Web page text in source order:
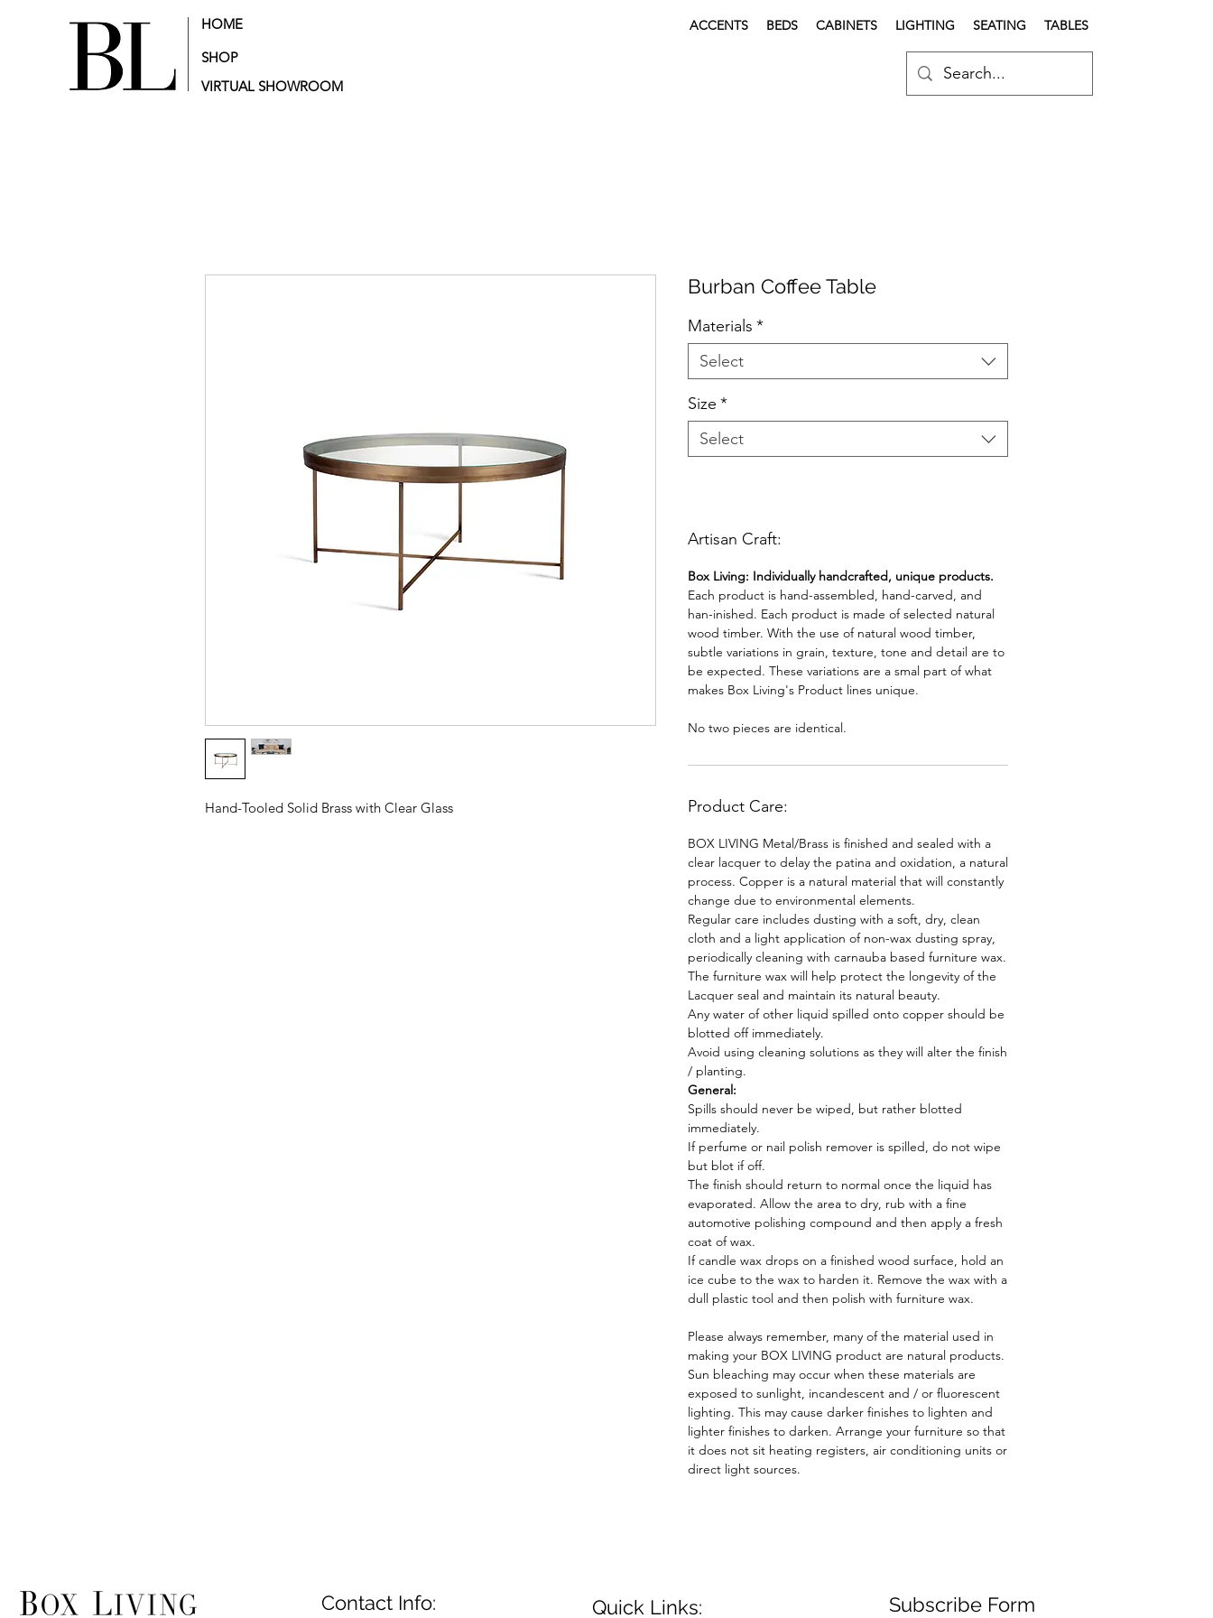
HOME
SHOP
VIRTUAL SHOWROOM
ACCENTS BEDS CABINETS LIGHTING SEATING TABLES
Hand-Tooled Solid Brass with Clear Glass
Burban Coffee Table
Materials *
Select
Size *
Select
Artisan Craft:
Box Living: Individually handcrafted, unique products.
Each product is hand-assembled, hand-carved, and
han-inished. Each product is made of selected natural
wood timber. With the use of natural wood timber,
subtle variations in grain, texture, tone and detail are to
be expected. These variations are a smal part of what
makes Box Living's Product lines unique.
No two pieces are identical.
Product Care:
BOX LIVING Metal/Brass is finished and sealed with a
clear lacquer to delay the patina and oxidation, a natural
process. Copper is a natural material that will constantly
change due to environmental elements.
Regular care includes dusting with a soft, dry, clean
cloth and a light application of non-wax dusting spray,
periodically cleaning with carnauba based furniture wax.
The furniture wax will help protect the longevity of the
Lacquer seal and maintain its natural beauty.
Any water of other liquid spilled onto copper should be
blotted off immediately.
Avoid using cleaning solutions as they will alter the finish
/ planting.
General:
Spills should never be wiped, but rather blotted
immediately.
If perfume or nail polish remover is spilled, do not wipe
but blot if off.
The finish should return to normal once the liquid has
evaporated. Allow the area to dry, rub with a fine
automotive polishing compound and then apply a fresh
coat of wax.
If candle wax drops on a finished wood surface, hold an
ice cube to the wax to harden it. Remove the wax with a
dull plastic tool and then polish with furniture wax.
Please always remember, many of the material used in
making your BOX LIVING product are natural products.
Sun bleaching may occur when these materials are
exposed to sunlight, incandescent and / or fluorescent
lighting. This may cause darker finishes to lighten and
lighter finishes to darken. Arrange your furniture so that
it does not sit heating registers, air conditioning units or
direct light sources.
Contact Info: Quick Links: Subscribe Form